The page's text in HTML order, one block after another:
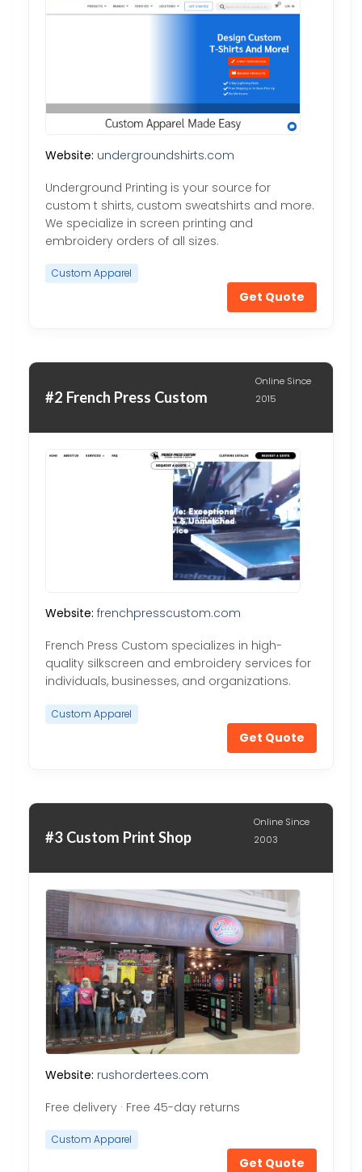
Website: undergroundshirts.com
Underground Printing is your source for
custom t shirts, custom sweatshirts and more.
We specialize in screen printing and
embroidery orders of all sizes.
Custom Apparel
Get Quote
#2 French Press Custom
Online Since
2015
Website: frenchpresscustom.com
French Press Custom specializes in high-
quality silkscreen and embroidery services for
individuals, businesses, and organizations.
Custom Apparel
Get Quote
#3 Custom Print Shop
Online Since
2003
Website: rushordertees.com
Free delivery · Free 45-day returns
Custom Apparel
Get Quote